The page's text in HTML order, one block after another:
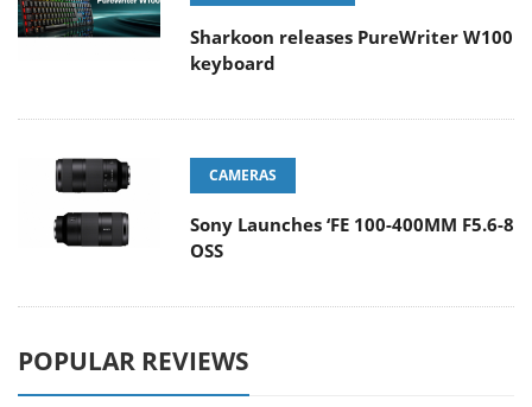
Sharkoon releases PureWriter W100
keyboard
CAMERAS
Sony Launches ‘FE 100-400MM F5.6-8
OSS
POPULAR REVIEWS